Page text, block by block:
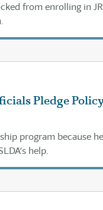
from enrolling in
Pledge
program because
help.